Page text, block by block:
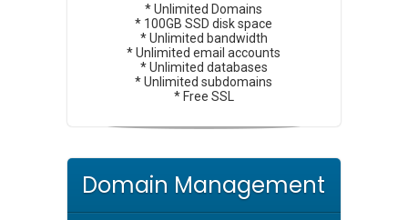
* Unlimited Domains
* 100GB SSD disk space
* Unlimited bandwidth
* Unlimited email accounts
* Unlimited databases
* Unlimited subdomains
* Free SSL
Domain Management